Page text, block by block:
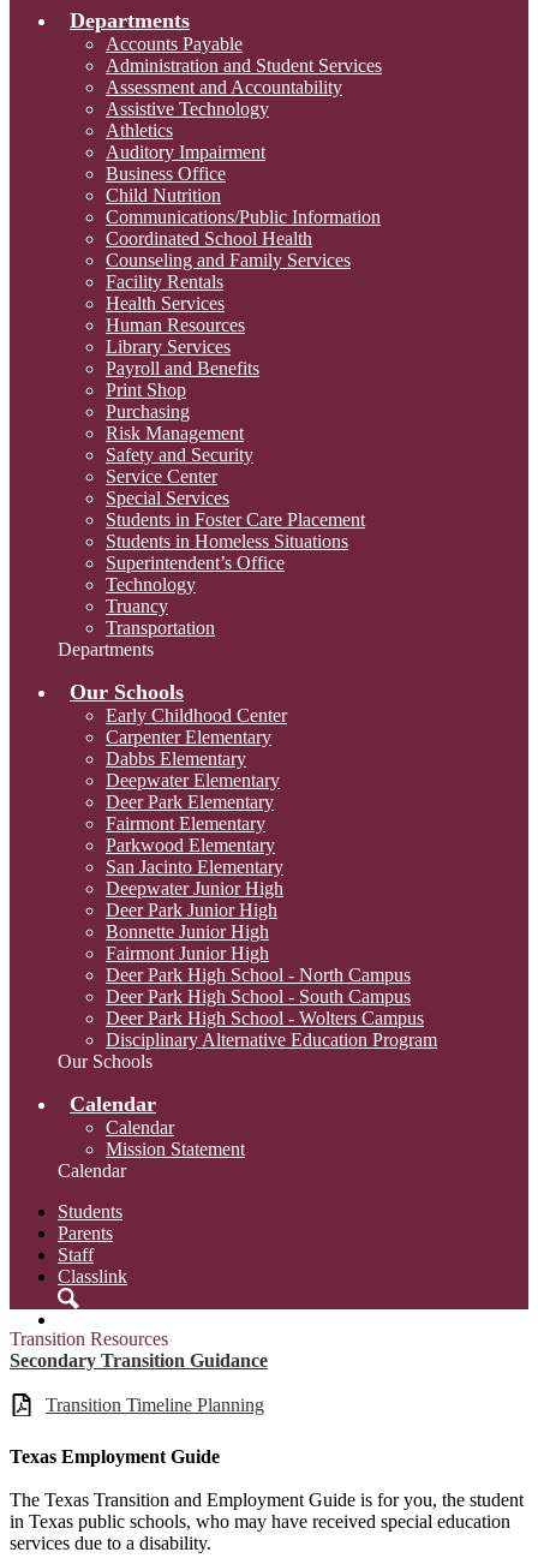
Departments
Accounts Payable
Administration and Student Services
Assessment and Accountability
Assistive Technology
Athletics
Auditory Impairment
Business Office
Child Nutrition
Communications/Public Information
Coordinated School Health
Counseling and Family Services
Facility Rentals
Health Services
Human Resources
Library Services
Payroll and Benefits
Print Shop
Purchasing
Risk Management
Safety and Security
Service Center
Special Services
Students in Foster Care Placement
Students in Homeless Situations
Superintendent’s Office
Technology
Truancy
Transportation
Departments
Our Schools
Early Childhood Center
Carpenter Elementary
Dabbs Elementary
Deepwater Elementary
Deer Park Elementary
Fairmont Elementary
Parkwood Elementary
San Jacinto Elementary
Deepwater Junior High
Deer Park Junior High
Bonnette Junior High
Fairmont Junior High
Deer Park High School - North Campus
Deer Park High School - South Campus
Deer Park High School - Wolters Campus
Disciplinary Alternative Education Program
Our Schools
Calendar
Calendar
Mission Statement
Calendar
Students
Parents
Staff
Classlink
Transition Resources
Secondary Transition Guidance
Transition Timeline Planning
Texas Employment Guide
The Texas Transition and Employment Guide is for you, the student
in Texas public schools, who may have received special education
services due to a disability.